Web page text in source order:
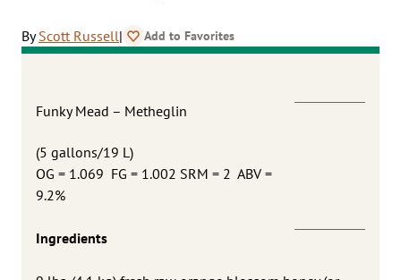
ByScott Russell| Add to Favorites
Funky Mead – Metheglin
(5 gallons/19 L)
OG = 1.069 FG = 1.002 SRM = 2 ABV =
9.2%
Ingredients